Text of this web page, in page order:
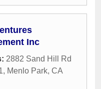
Inc
2882 Sand Hill Rd
, Menlo Park, CA